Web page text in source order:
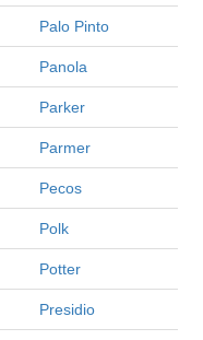
Palo Pinto
Panola
Parker
Parmer
Pecos
Polk
Potter
Presidio